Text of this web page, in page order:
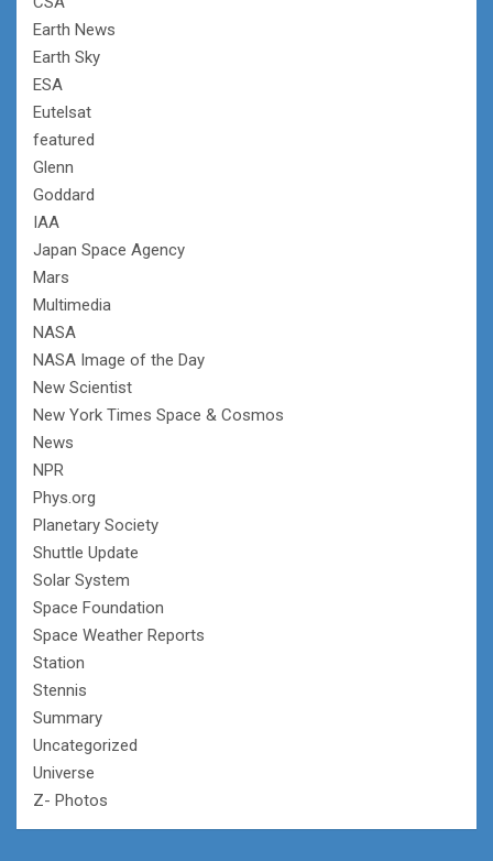
Earth News
Earth Sky
ESA
Eutelsat
featured
Glenn
Goddard
IAA
Japan Space Agency
Mars
Multimedia
NASA
NASA Image of the Day
New Scientist
New York Times Space & Cosmos
News
NPR
Phys.org
Planetary Society
Shuttle Update
Solar System
Space Foundation
Space Weather Reports
Station
Stennis
Summary
Uncategorized
Universe
Z- Photos